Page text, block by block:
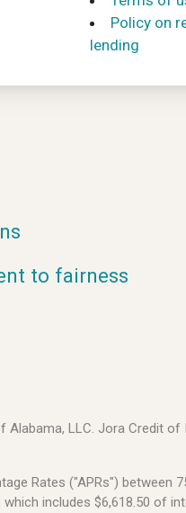
Policy on
lending
to fairness
LLC. Jora Credit of
Rates ("APRs") between
includes $6,618.50 of